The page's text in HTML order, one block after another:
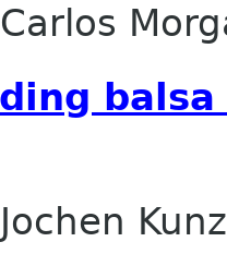
Carlos
Jochen Kunz